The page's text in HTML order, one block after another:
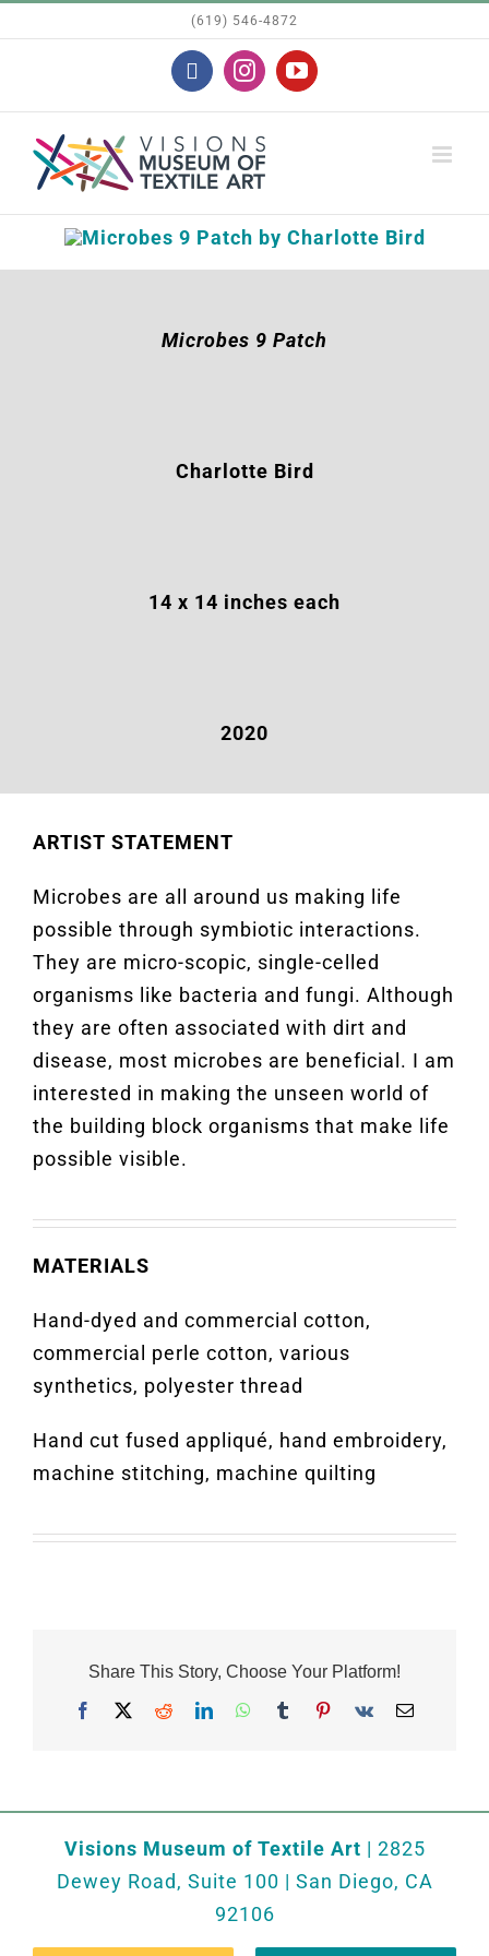
(619) 546-4872
FacebookInstagramYouTube
Microbes 9 Patch
Charlotte Bird
14 x 14 inches each
2020
ARTIST STATEMENT
Microbes are all around us making life
possible through symbiotic interactions.
They are micro-scopic, single-celled
organisms like bacteria and fungi. Although
they are often associated with dirt and
disease, most microbes are beneficial. I am
interested in making the unseen world of
the building block organisms that make life
possible visible.
MATERIALS
Hand-dyed and commercial cotton,
commercial perle cotton, various
synthetics, polyester thread
Hand cut fused appliqué, hand embroidery,
machine stitching, machine quilting
Share This Story, Choose Your Platform!
Facebook Reddit LinkedInWhatsApp
TumblrPinterest
Vk
Visions Museum of Textile Art | 2825
Dewey Road, Suite 100 | San Diego, CA
92106